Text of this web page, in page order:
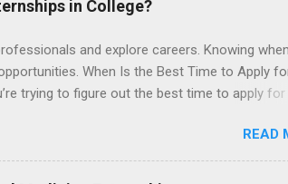
in College?
and explore careers. Knowing
When Is the Best Time to Apply
trying to figure out the best time to apply for
experiences where you shadow
They’re especially popular in fields like
business. Because externships are often less
READ